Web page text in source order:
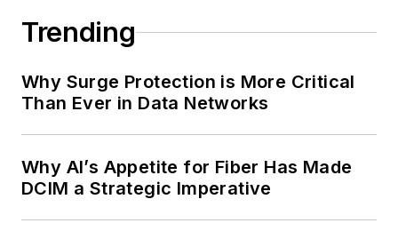
Trending
Why Surge Protection is More Critical
Than Ever in Data Networks
Why AI’s Appetite for Fiber Has Made
DCIM a Strategic Imperative